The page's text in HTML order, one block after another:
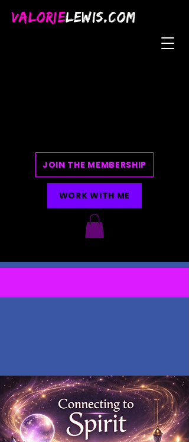
VALORIELEWIS.COM
JOIN THE MEMBERSHIP
WORK WITH ME